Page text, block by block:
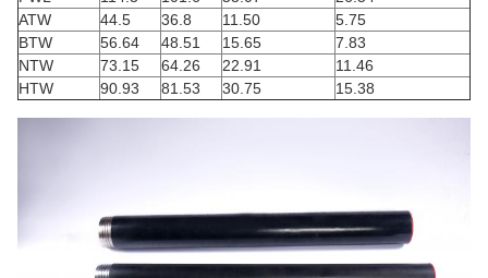
ATW
44.5 36.8 11.50
5.75
BTW
56.64 48.51 15.65
7.83
NTW
73.15 64.26 22.91
11.46
HTW
90.93 81.53 30.75 15.38